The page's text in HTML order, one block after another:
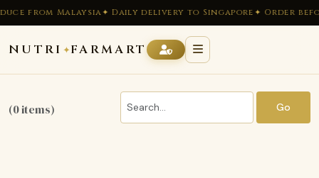
from Malaysia✦ Daily delivery to Singapore✦ Order
NUTRI ✦FARMART
(0 items) Go